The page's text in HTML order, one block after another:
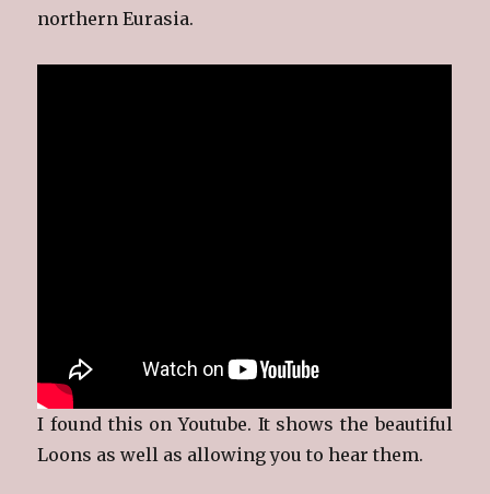
northern Eurasia.
I found this on Youtube. It shows the beautiful
Loons as well as allowing you to hear them.